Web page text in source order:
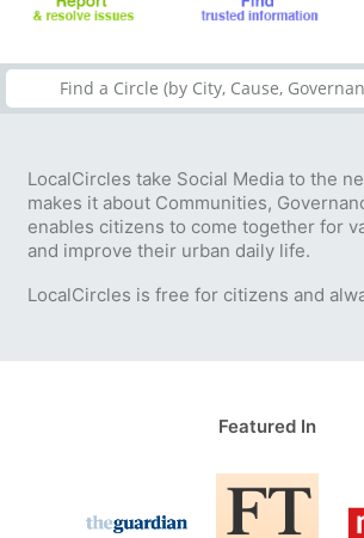
LocalCircles take Social Media to the
makes it about Communities,
enables citizens to come together for
and improve their urban daily life.
LocalCircles is free for citizens and
Featured In